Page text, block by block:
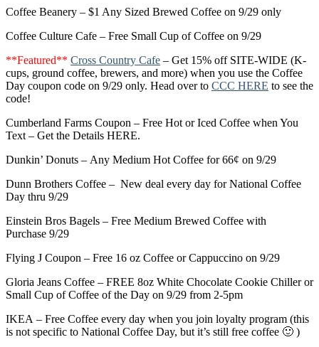
Coffee Beanery – $1 Any Sized Brewed Coffee on 9/29 only
Coffee Culture Cafe – Free Small Cup of Coffee on 9/29
**Featured** Cross Country Cafe – Get 15% off SITE-WIDE (K-
cups, ground coffee, brewers, and more) when you use the Coffee
Day coupon code on 9/29 only. Head over to CCC HERE to see the
code!
Cumberland Farms Coupon – Free Hot or Iced Coffee when You
Text – Get the Details HERE.
Dunkin’ Donuts – Any Medium Hot Coffee for 66¢ on 9/29
Dunn Brothers Coffee – New deal every day for National Coffee
Day thru 9/29
Einstein Bros Bagels – Free Medium Brewed Coffee with
Purchase 9/29
Flying J Coupon – Free 16 oz Coffee or Cappuccino on 9/29
Gloria Jeans Coffee – FREE 8oz White Chocolate Cookie Chiller or
Small Cup of Coffee of the Day on 9/29 from 2-5pm
IKEA – Free Coffee every day when you join loyalty program (this
is not specific to National Coffee Day, but it’s still free coffee 🙂 )